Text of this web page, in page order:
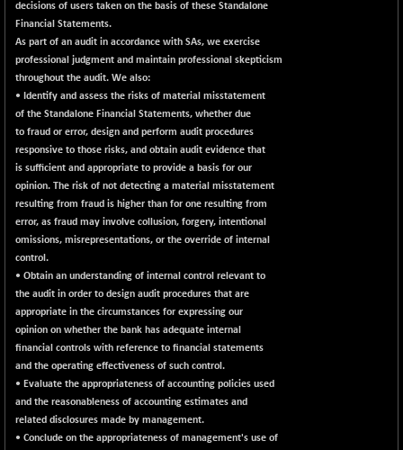
decisions of users taken on the basis of these Standalone
Financial Statements.
As part of an audit in accordance with SAs, we exercise
professional judgment and maintain professional skepticism
throughout the audit. We also:
• Identify and assess the risks of material misstatement
of the Standalone Financial Statements, whether due
to fraud or error, design and perform audit procedures
responsive to those risks, and obtain audit evidence that
is sufficient and appropriate to provide a basis for our
opinion. The risk of not detecting a material misstatement
resulting from fraud is higher than for one resulting from
error, as fraud may involve collusion, forgery, intentional
omissions, misrepresentations, or the override of internal
control.
• Obtain an understanding of internal control relevant to
the audit in order to design audit procedures that are
appropriate in the circumstances for expressing our
opinion on whether the bank has adequate internal
financial controls with reference to financial statements
and the operating effectiveness of such control.
• Evaluate the appropriateness of accounting policies used
and the reasonableness of accounting estimates and
related disclosures made by management.
• Conclude on the appropriateness of management's use of